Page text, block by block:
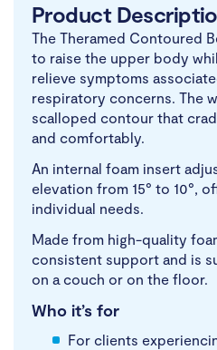
Product
The Theramed Contoured
to raise the upper body
relieve symptoms
respiratory concerns. The
scalloped contour that
and comfortably.
An internal foam insert
elevation from 15° to 10°,
individual needs.
Made from high-quality
consistent support and is
on a couch or on the floor.
Who it’s for
For clients